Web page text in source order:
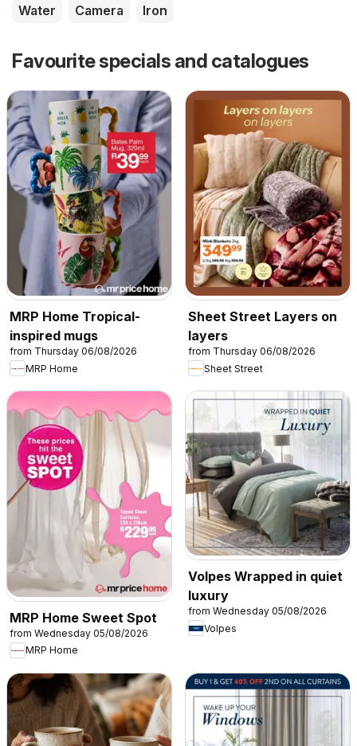
Water Camera Iron
Favourite specials and catalogues
MRP Home Tropical-
inspired mugs
from Thursday 06/08/2026
MRP Home
Sheet Street Layers on
layers
from Thursday 06/08/2026
Sheet Street
MRP Home Sweet Spot
from Wednesday 05/08/2026
MRP Home
Volpes Wrapped in quiet
luxury
from Wednesday 05/08/2026
Volpes